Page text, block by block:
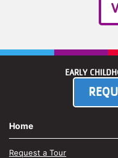
EARLY
Home
Request a Tour